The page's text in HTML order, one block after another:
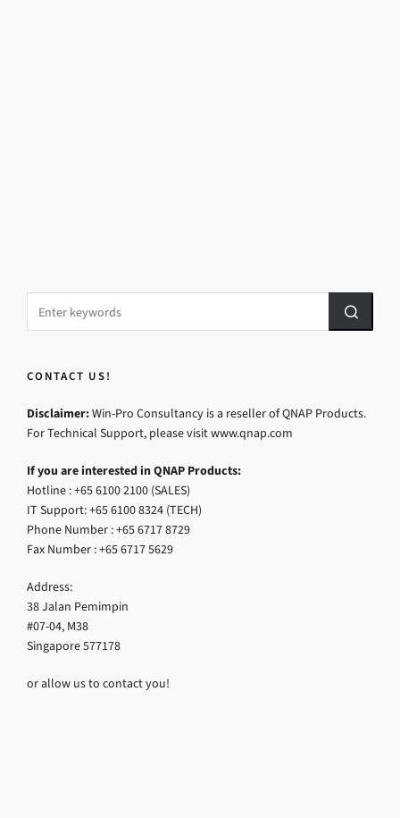
CONTACT US!
Disclaimer:Win-Pro Consultancy is a reseller of QNAP Products.
For Technical Support, please visit www.qnap.com
If you are interested in QNAP Products:
Hotline : +65 6100 2100 (SALES)
IT Support: +65 6100 8324 (TECH)
Phone Number : +65 6717 8729
Fax Number : +65 6717 5629
Address:
38 Jalan Pemimpin
#07-04, M38
Singapore 577178
or allow us to contact you!